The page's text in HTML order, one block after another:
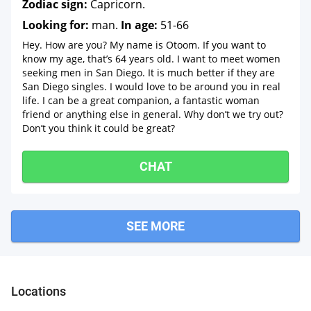
Zodiac sign: Capricorn.
Looking for: man. In age: 51-66
Hey. How are you? My name is Otoom. If you want to
know my age, that’s 64 years old. I want to meet women
seeking men in San Diego. It is much better if they are
San Diego singles. I would love to be around you in real
life. I can be a great companion, a fantastic woman
friend or anything else in general. Why don’t we try out?
Don’t you think it could be great?
CHAT
SEE MORE
Locations